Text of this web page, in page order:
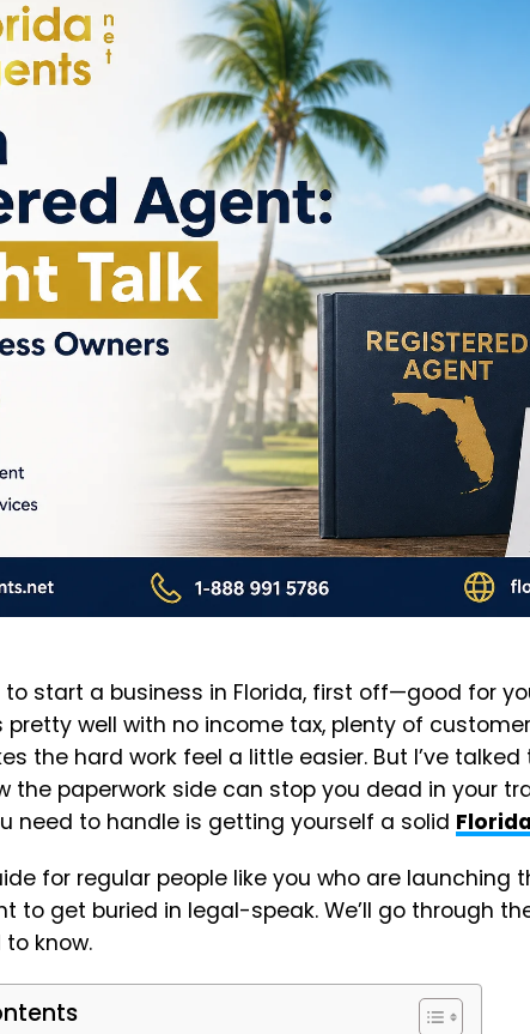
to start a business in Florida, first off—good for
pretty well with no income tax, plenty of
the hard work feel a little easier. But I’ve
the paperwork side can stop you dead in your
need to handle is getting yourself a solid
for regular people like you who are launching
to get buried in legal-speak. We’ll go through
know.